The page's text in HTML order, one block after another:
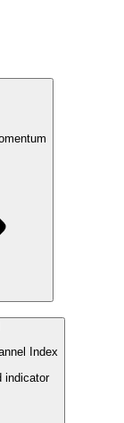
Index
indicator